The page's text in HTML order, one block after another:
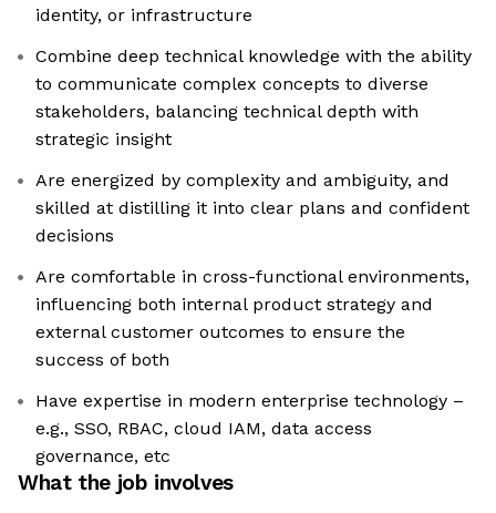
identity, or infrastructure
Combine deep technical knowledge with the ability
to communicate complex concepts to diverse
stakeholders, balancing technical depth with
strategic insight
Are energized by complexity and ambiguity, and
skilled at distilling it into clear plans and confident
decisions
Are comfortable in cross-functional environments,
influencing both internal product strategy and
external customer outcomes to ensure the
success of both
Have expertise in modern enterprise technology –
e.g., SSO, RBAC, cloud IAM, data access
governance, etc
What the job involves